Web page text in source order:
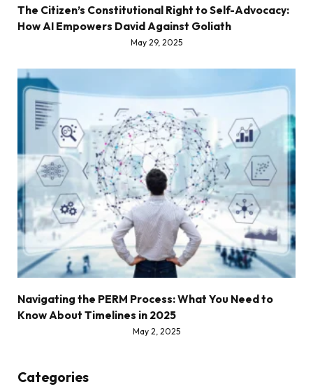
The Citizen’s Constitutional Right to Self-Advocacy:
How AI Empowers David Against Goliath
May 29, 2025
Navigating the PERM Process: What You Need to
Know About Timelines in 2025
May 2, 2025
Categories